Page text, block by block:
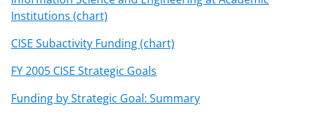
Institutions (chart)
CISE Subactivity Funding (chart)
FY 2005 CISE Strategic Goals
Funding by Strategic Goal: Summary